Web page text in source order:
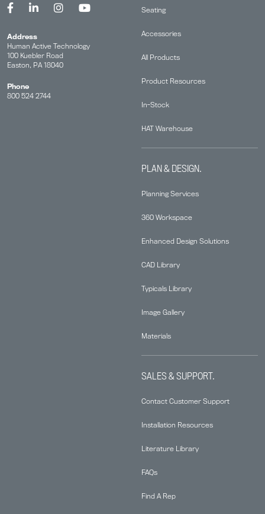
Seating
Accessories
All Products
Product Resources
In-Stock
HAT Warehouse
PLAN & DESIGN.
Planning Services
360 Workspace
Enhanced Design Solutions
CAD Library
Typicals Library
Image Gallery
Materials
SALES & SUPPORT.
Contact Customer Support
Installation Resources
Literature Library
FAQs
Find A Rep
Address
Human Active Technology
100 Kuebler Road
Easton, PA 18040
Phone
800 524 2744